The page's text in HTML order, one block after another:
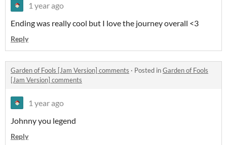
1 year ago
Ending was really cool but I love the journey overall <3
Reply
Garden of Fools [Jam Version] comments · Posted inGarden of Fools
[Jam Version] comments
1 year ago
Johnny you legend
Reply